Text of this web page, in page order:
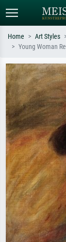
Search by artist,
e.g. Monet,
Impressionism,
Home Art Styles
Young Woman